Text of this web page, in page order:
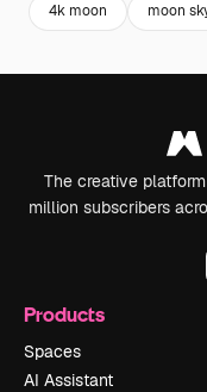
4k moon moon
The creative
million subscribers
Products
Spaces
AI Assistant